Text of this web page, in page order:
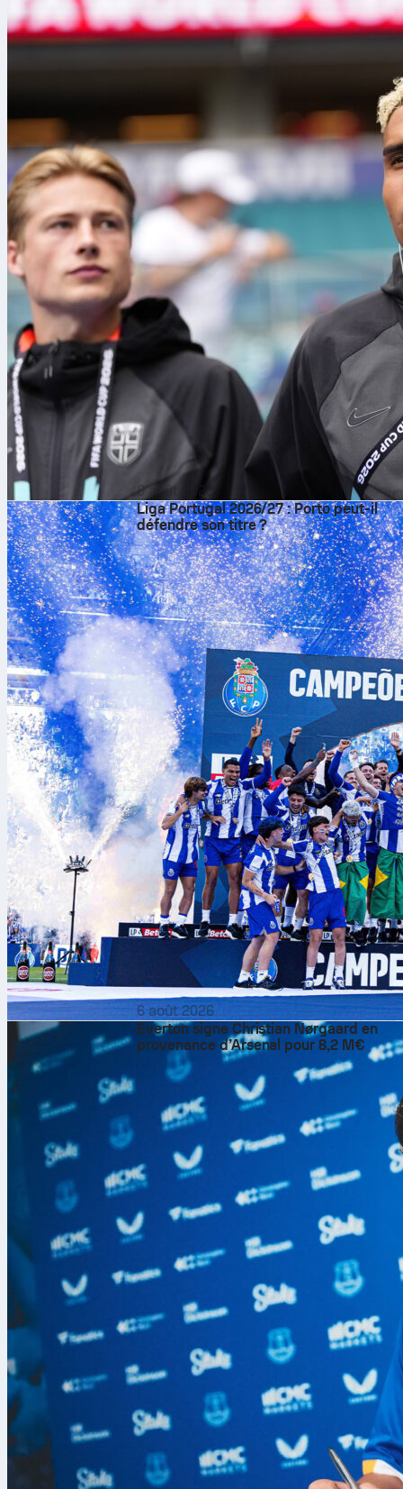
6 août 2026
Liga Portugal 2026/27 : Porto peut-il
défendre son titre ?
6 août 2026
Everton signe Christian Nørgaard en
provenance d’Arsenal pour 8,2 M€